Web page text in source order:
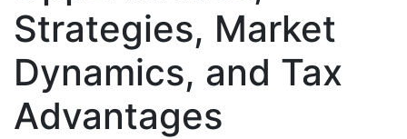
Strategies, Market
Dynamics, and Tax
Advantages